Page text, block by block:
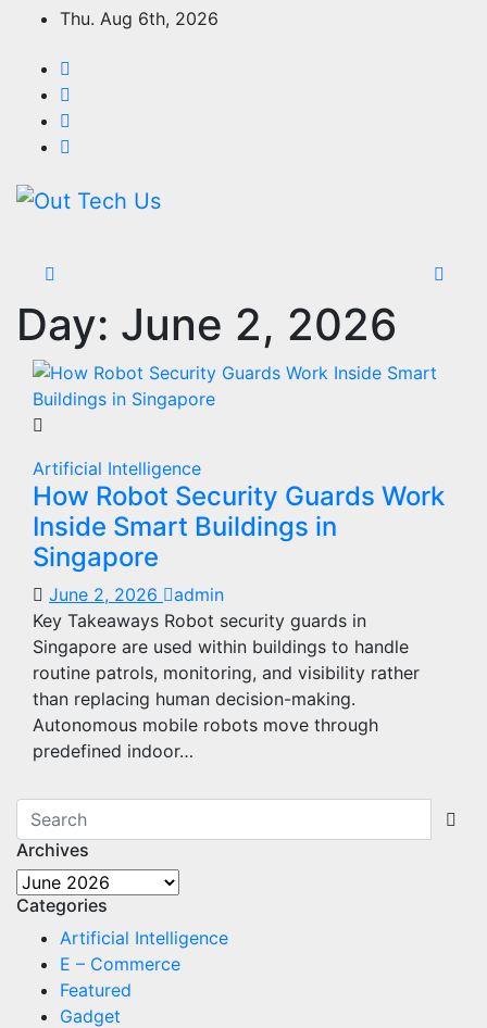
content
Thu. Aug 6th, 2026
Day: June 2, 2026
Artificial Intelligence
How Robot Security Guards Work
Inside Smart Buildings in
Singapore
June 2, 2026
admin
Key Takeaways Robot security guards in
Singapore are used within buildings to handle
routine patrols, monitoring, and visibility rather
than replacing human decision-making.
Autonomous mobile robots move through
predefined indoor…
Archives
Archives
Categories
Artificial Intelligence
E – Commerce
Featured
Gadget